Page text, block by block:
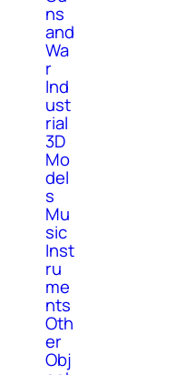
ns
and
Wa
r
Ind
ust
rial
3D
Mo
del
s
Mu
sic
Inst
ru
me
nts
Oth
er
Obj